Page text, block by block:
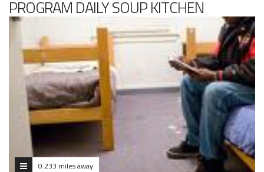
PROGRAM DAILY SOUP KITCHEN
0.233 miles away